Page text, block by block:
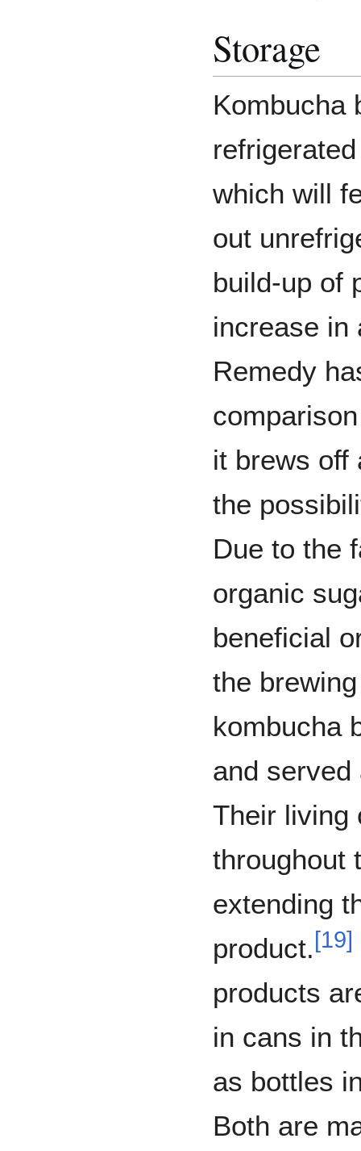
Storage
Kombucha
which will
out
build-up of
increase in
Remedy
it brews off
the
Due to the
organic
beneficial
the
kombucha
and
Their living
throughout
extending
product.[19]
products
in cans in
as bottles
Both are